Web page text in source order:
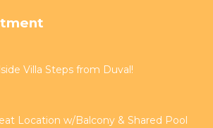
Villa Steps from Duval!
Location w/Balcony & Shared Pool